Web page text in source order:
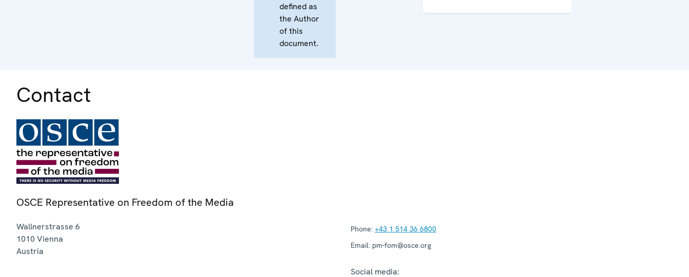
defined as
the Author
of this
document.
Contact
OSCE Representative on Freedom of the Media
Wallnerstrasse 6
1010 Vienna
Austria
Phone: +43 1 514 36 6800
Email: pm-fom@osce.org
Social media: